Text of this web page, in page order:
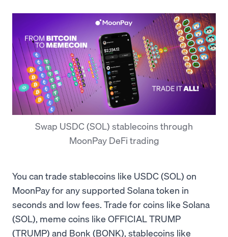
Swap USDC (SOL) stablecoins through
MoonPay DeFi trading
You can trade stablecoins like USDC (SOL) on
MoonPay for any supported Solana token in
seconds and low fees. Trade for coins like Solana
(SOL), meme coins like OFFICIAL TRUMP
(TRUMP) and Bonk (BONK), stablecoins like